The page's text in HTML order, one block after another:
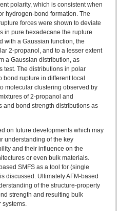
polarity, which is consistent when
hydrogen-bond formation. The
forces were shown to deviate
in pure hexadecane the rupture
with a Gaussian function, the
2-propanol, and to a lesser extent
a Gaussian distribution, as
test. The distributions in polar
bond rupture in different local
molecular clustering observed by
of 2-propanol and
and bond strength distributions as
on future developments which may
understanding of the key
and their influence on the
or even bulk materials.
SMFS as a tool for (single
discussed. Ultimately AFM-based
of the structure-property
strength and resulting bulk
systems.